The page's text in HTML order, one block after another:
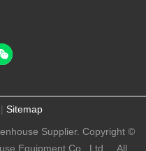
Sitemap
Supplier. Copyright ©
Equipment Co., Ltd.. . All